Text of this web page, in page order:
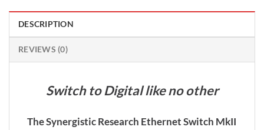
DESCRIPTION
REVIEWS (0)
Switch to Digital like no other
The Synergistic Research Ethernet Switch MkII